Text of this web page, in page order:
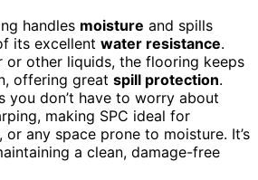
handles moisture and spills
its excellent water resistance.
or other liquids, the flooring keeps
offering great spill protection.
you don’t have to worry about
making SPC ideal for
any space prone to moisture. It’s
a clean, damage-free